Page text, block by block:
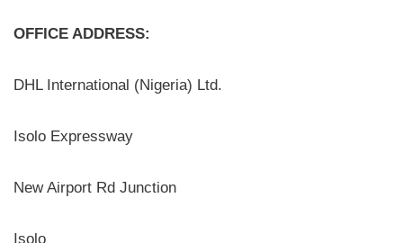
OFFICE ADDRESS:
DHL International (Nigeria) Ltd.
Isolo Expressway
New Airport Rd Junction
Isolo